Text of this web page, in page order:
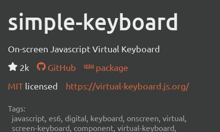
simple-keyboard
On-screen Javascript Virtual Keyboard
2k
GitHub
package
MIT licensed https://virtual-keyboard.js.org/
Tags:
javascript, es6, digital, keyboard, onscreen, virtual,
screen-keyboard, component, virtual-keyboard,